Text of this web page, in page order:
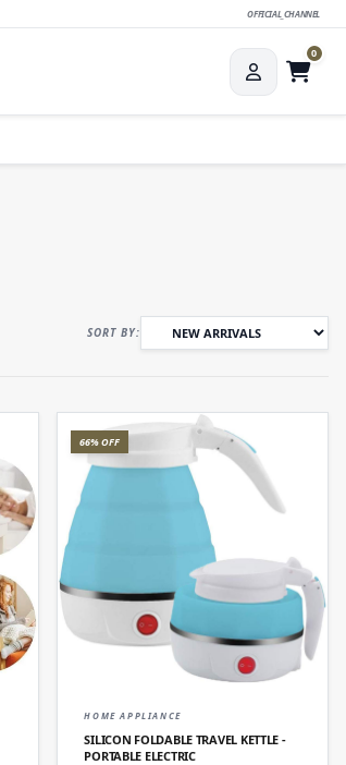
OFFICIAL_CHANNEL
0
SORT BY:
66% OFF
QUICK ADD
HOME APPLIANCE
SILICON FOLDABLE TRAVEL KETTLE -
PORTABLE ELECTRIC